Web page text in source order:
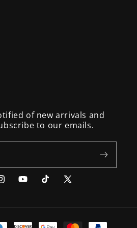
of new arrivals and
to our emails.
YouTubeTikTokX